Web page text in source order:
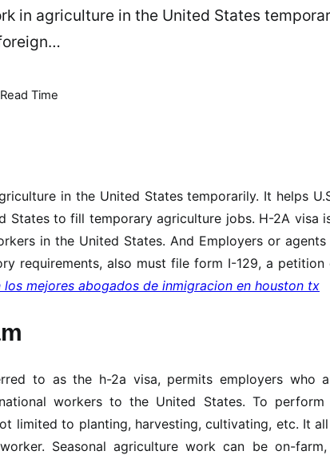
in agriculture in the United States
Read Time
in the United States temporarily. It helps
States to fill temporary agriculture jobs. H-2A visa
in the United States. And Employers or
requirements, also must file form I-129, a
los mejores abogados de inmigracion en houston tx
to as the h-2a visa, permits employers who
workers to the United States. To perform
limited to planting, harvesting, cultivating, etc. It
Seasonal agriculture work can be on-farm,